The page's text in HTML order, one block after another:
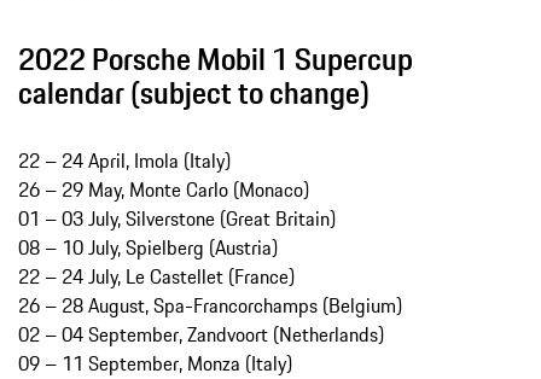
2022 Porsche Mobil 1 Supercup
calendar (subject to change)
22 – 24 April, Imola (Italy)
26 – 29 May, Monte Carlo (Monaco)
01 – 03 July, Silverstone (Great Britain)
08 – 10 July, Spielberg (Austria)
22 – 24 July, Le Castellet (France)
26 – 28 August, Spa-Francorchamps (Belgium)
02 – 04 September, Zandvoort (Netherlands)
09 – 11 September, Monza (Italy)